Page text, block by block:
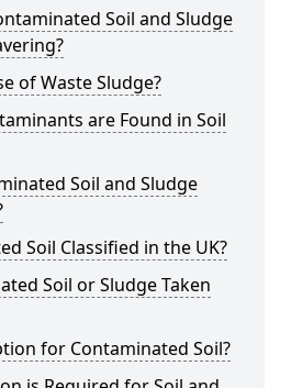
Soil and Sludge
of Waste Sludge?
are Found in Soil
Soil and Sludge
Soil Classified in the UK?
Soil or Sludge Taken
for Contaminated Soil?